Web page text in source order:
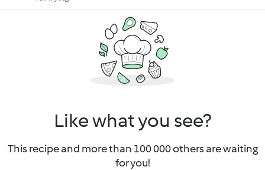
Like what you see?
This recipe and more than 100 000 others are waiting
for you!